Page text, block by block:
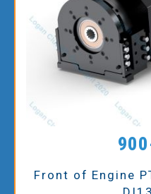
Front of Engine